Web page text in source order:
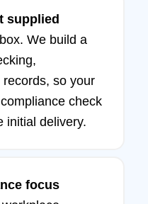
supplied
We build a
so your
check
initial delivery.
focus